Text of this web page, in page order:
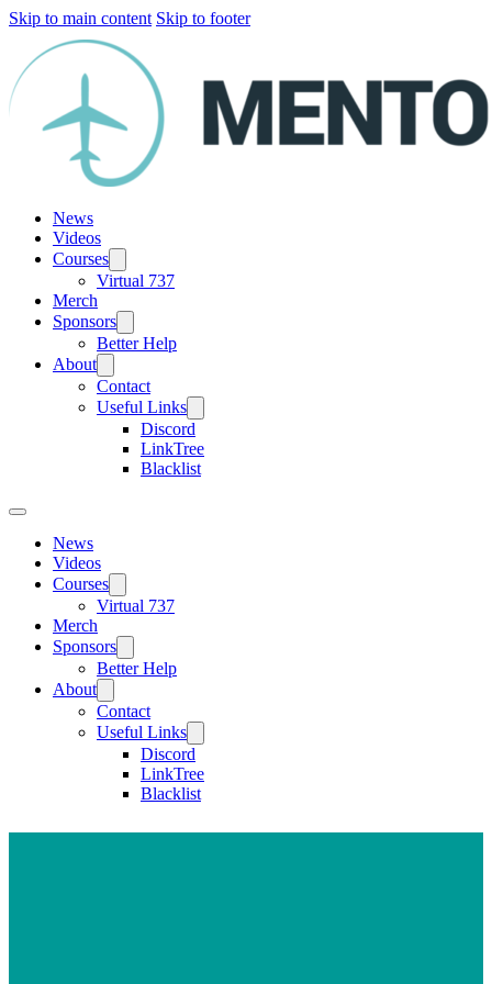
Skip to main content Skip to footer
News
Videos
Courses
Virtual 737
Merch
Sponsors
Better Help
About
Contact
Useful Links
Discord
LinkTree
Blacklist
News
Videos
Courses
Virtual 737
Merch
Sponsors
Better Help
About
Contact
Useful Links
Discord
LinkTree
Blacklist